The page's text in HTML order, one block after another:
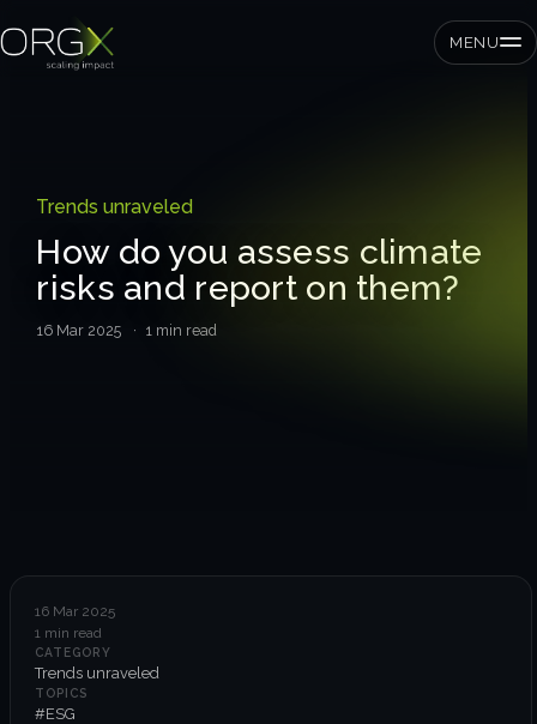
MENU
Corporates
Expertise
Organisational performance
Trends unraveled
How do you assess climate
risks and report on them?
16 Mar 2025 · 1 min read
16 Mar 2025
1 min read
CATEGORY
Trends unraveled
TOPICS
#ESG